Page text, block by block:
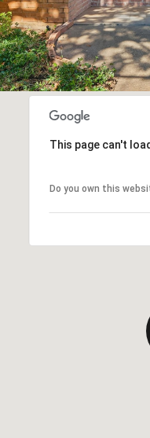
This page can't
Do you own this